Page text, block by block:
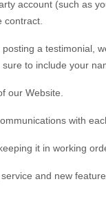
account (such as
a testimonial,
to include your
our Website
with
it in working
and new